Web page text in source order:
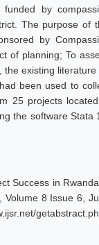
by
The purpose of
by
of planning; To
the existing literature
been used to
25 projects
the software Stata
Success in
Volume 8 Issue 6,